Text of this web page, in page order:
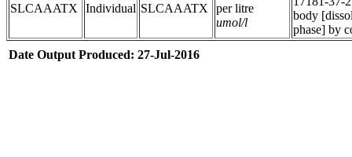
SLCAAATX Individual SLCAAATX
per litre
umol/l
body
phase] by
Date Output Produced: 27-Jul-2016